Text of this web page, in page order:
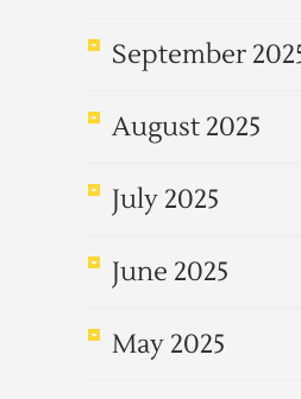
September
August 2025
July 2025
June 2025
May 2025